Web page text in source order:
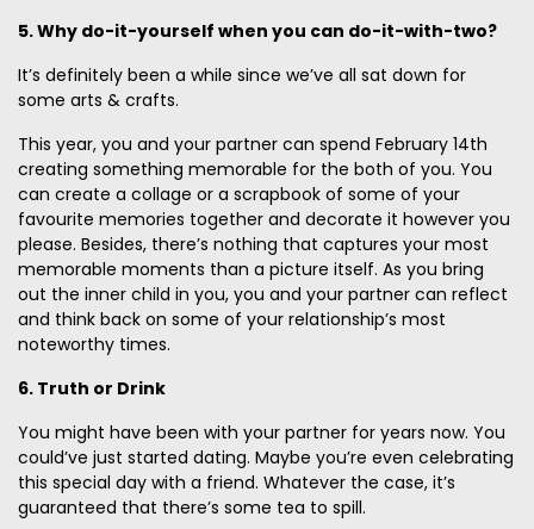
5. Why do-it-yourself when you can do-it-with-two?
It’s definitely been a while since we’ve all sat down for
some arts & crafts.
This year, you and your partner can spend February 14th
creating something memorable for the both of you. You
can create a collage or a scrapbook of some of your
favourite memories together and decorate it however you
please. Besides, there’s nothing that captures your most
memorable moments than a picture itself. As you bring
out the inner child in you, you and your partner can reflect
and think back on some of your relationship’s most
noteworthy times.
6. Truth or Drink
You might have been with your partner for years now. You
could’ve just started dating. Maybe you’re even celebrating
this special day with a friend. Whatever the case, it’s
guaranteed that there’s some tea to spill.